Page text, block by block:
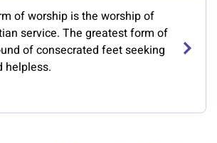
of worship is the worship of
service. The greatest form of
of consecrated feet seeking
helpless.